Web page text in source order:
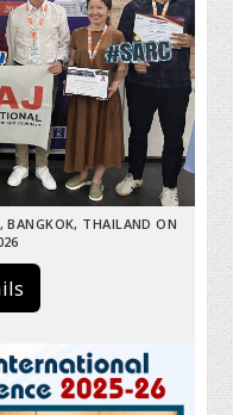
BANGKOK, THAILAND ON